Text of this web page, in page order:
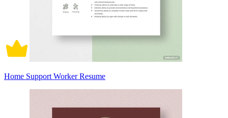
Home Support Worker Resume